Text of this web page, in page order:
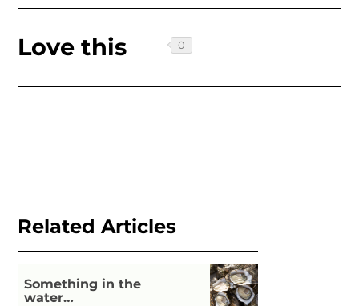
Love this
Related Articles
Something in the
water…